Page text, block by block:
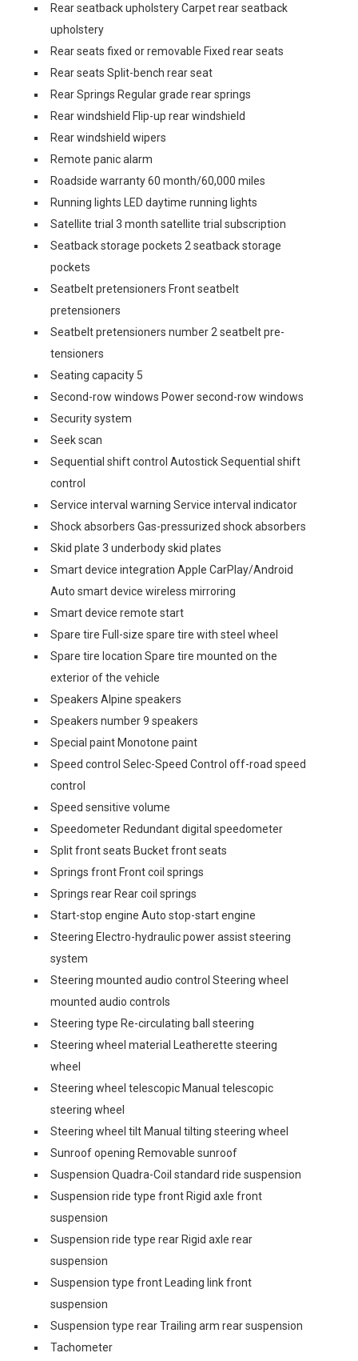
Rear seatback upholstery Carpet rear seatback
upholstery
Rear seats fixed or removable Fixed rear seats
Rear seats Split-bench rear seat
Rear Springs Regular grade rear springs
Rear windshield Flip-up rear windshield
Rear windshield wipers
Remote panic alarm
Roadside warranty 60 month/60,000 miles
Running lights LED daytime running lights
Satellite trial 3 month satellite trial subscription
Seatback storage pockets 2 seatback storage
pockets
Seatbelt pretensioners Front seatbelt
pretensioners
Seatbelt pretensioners number 2 seatbelt pre-
tensioners
Seating capacity 5
Second-row windows Power second-row windows
Security system
Seek scan
Sequential shift control Autostick Sequential shift
control
Service interval warning Service interval indicator
Shock absorbers Gas-pressurized shock absorbers
Skid plate 3 underbody skid plates
Smart device integration Apple CarPlay/Android
Auto smart device wireless mirroring
Smart device remote start
Spare tire Full-size spare tire with steel wheel
Spare tire location Spare tire mounted on the
exterior of the vehicle
Speakers Alpine speakers
Speakers number 9 speakers
Special paint Monotone paint
Speed control Selec-Speed Control off-road speed
control
Speed sensitive volume
Speedometer Redundant digital speedometer
Split front seats Bucket front seats
Springs front Front coil springs
Springs rear Rear coil springs
Start-stop engine Auto stop-start engine
Steering Electro-hydraulic power assist steering
system
Steering mounted audio control Steering wheel
mounted audio controls
Steering type Re-circulating ball steering
Steering wheel material Leatherette steering
wheel
Steering wheel telescopic Manual telescopic
steering wheel
Steering wheel tilt Manual tilting steering wheel
Sunroof opening Removable sunroof
Suspension Quadra-Coil standard ride suspension
Suspension ride type front Rigid axle front
suspension
Suspension ride type rear Rigid axle rear
suspension
Suspension type front Leading link front
suspension
Suspension type rear Trailing arm rear suspension
Tachometer